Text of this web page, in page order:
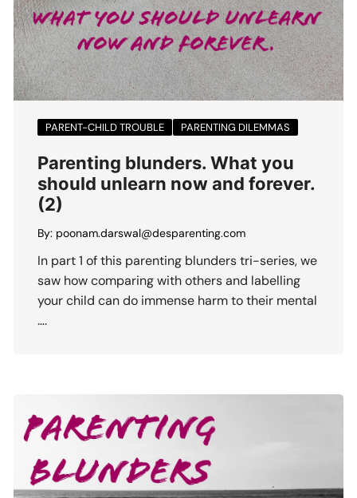
PARENT-CHILD TROUBLE PARENTING DILEMMAS
Parenting blunders. What you
should unlearn now and forever.
(2)
By: poonam.darswal@desparenting.com
In part 1 of this parenting blunders tri-series, we
saw how comparing with others and labelling
your child can do immense harm to their mental
….